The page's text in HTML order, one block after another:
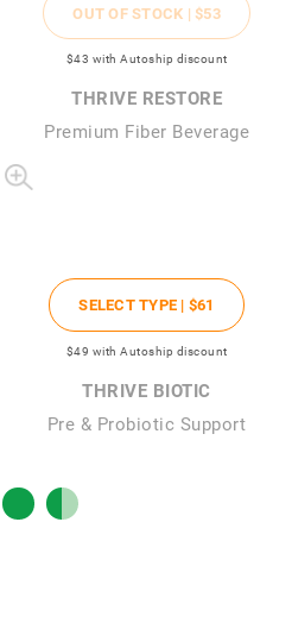
OUT OF STOCK | $53
$43 with Autoship discount
THRIVE RESTORE
Premium Fiber Beverage
SELECT TYPE | $61
$49 with Autoship discount
THRIVE BIOTIC
Pre & Probiotic Support